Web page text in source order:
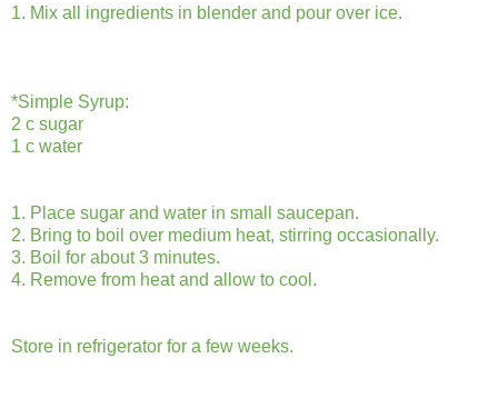
1. Mix all ingredients in blender and pour over ice.
*Simple Syrup:
2 c sugar
1 c water
1. Place sugar and water in small saucepan.
2. Bring to boil over medium heat, stirring occasionally.
3. Boil for about 3 minutes.
4. Remove from heat and allow to cool.
Store in refrigerator for a few weeks.